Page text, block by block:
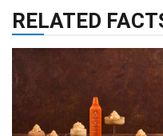
RELATED